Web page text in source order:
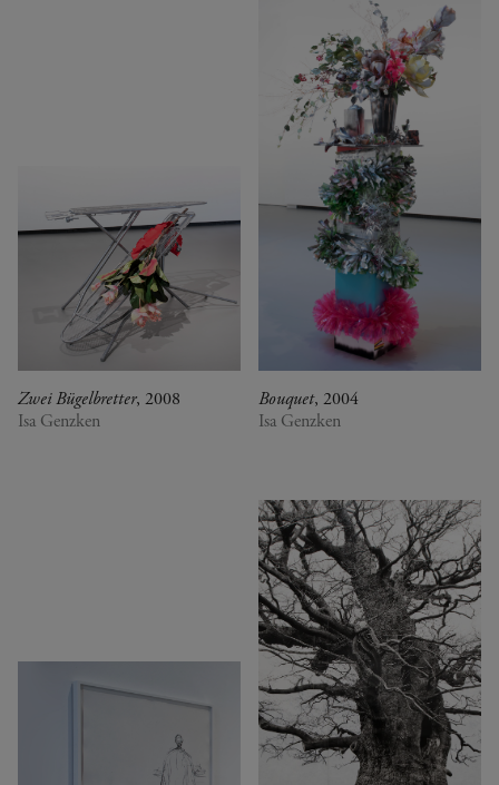
Zwei Bügelbretter, 2008
Isa Genzken
Bouquet, 2004
Isa Genzken